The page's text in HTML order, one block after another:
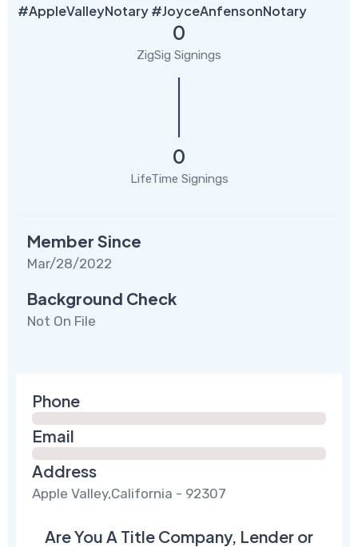
#AppleValleyNotary #JoyceAnfensonNotary
0
ZigSig Signings
0
LifeTime Signings
Member Since
Mar/28/2022
Background Check
Not On File
Phone
Email
Address
Apple Valley,California - 92307
Are You A Title Company, Lender or